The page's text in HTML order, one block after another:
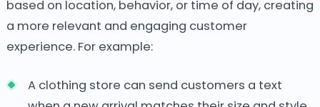
based on location, behavior, or time of day, creating
a more relevant and engaging customer
experience. For example:
A clothing store can send customers a text